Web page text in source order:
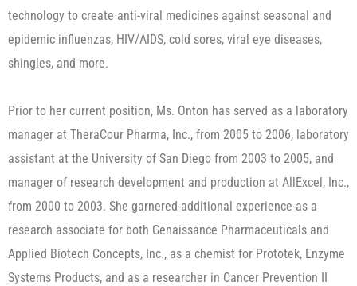
technology to create anti-viral medicines against seasonal and
epidemic influenzas, HIV/AIDS, cold sores, viral eye diseases,
shingles, and more.
Prior to her current position, Ms. Onton has served as a laboratory
manager at TheraCour Pharma, Inc., from 2005 to 2006, laboratory
assistant at the University of San Diego from 2003 to 2005, and
manager of research development and production at AllExcel, Inc.,
from 2000 to 2003. She garnered additional experience as a
research associate for both Genaissance Pharmaceuticals and
Applied Biotech Concepts, Inc., as a chemist for Prototek, Enzyme
Systems Products, and as a researcher in Cancer Prevention II